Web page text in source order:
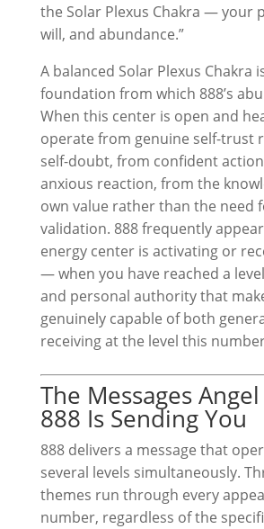
the Solar Plexus Chakra — your
will, and abundance.”
A balanced Solar Plexus Chakra
foundation from which 888’s
When this center is open and
operate from genuine self-trust
self-doubt, from confident
anxious reaction, from the
own value rather than the need
validation. 888 frequently
energy center is activating or
— when you have reached a
and personal authority that
genuinely capable of both
receiving at the level this
The Messages
888 Is Sending You
888 delivers a message that
several levels simultaneously.
themes run through every
number, regardless of the